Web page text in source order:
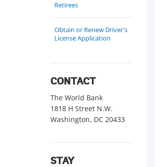
Retirees
Obtain or Renew Driver's
License Application
CONTACT
The World Bank
1818 H Street N.W.
Washington, DC 20433
STAY